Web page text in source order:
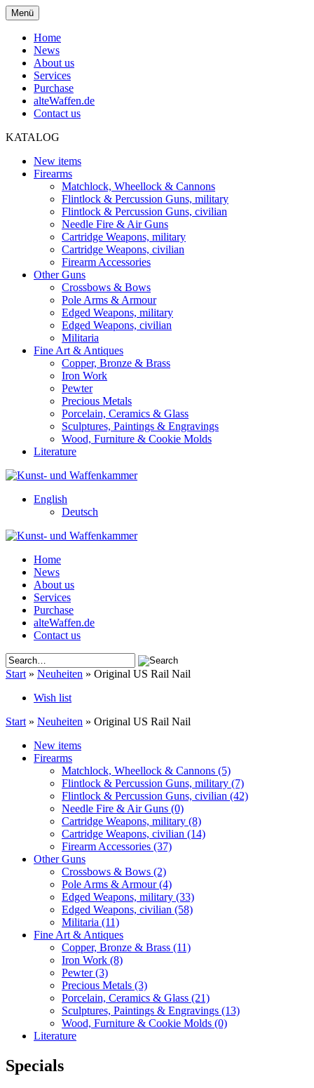
Menü
Home
News
About us
Services
Purchase
alteWaffen.de
Contact us
KATALOG
New items
Firearms
Matchlock, Wheellock & Cannons
Flintlock & Percussion Guns, military
Flintlock & Percussion Guns, civilian
Needle Fire & Air Guns
Cartridge Weapons, military
Cartridge Weapons, civilian
Firearm Accessories
Other Guns
Crossbows & Bows
Pole Arms & Armour
Edged Weapons, military
Edged Weapons, civilian
Militaria
Fine Art & Antiques
Copper, Bronze & Brass
Iron Work
Pewter
Precious Metals
Porcelain, Ceramics & Glass
Sculptures, Paintings & Engravings
Wood, Furniture & Cookie Molds
Literature
English
Deutsch
Home
News
About us
Services
Purchase
alteWaffen.de
Contact us
Start » Neuheiten » Original US Rail Nail
Wish list
Start » Neuheiten » Original US Rail Nail
New items
Firearms
Matchlock, Wheellock & Cannons (5)
Flintlock & Percussion Guns, military (7)
Flintlock & Percussion Guns, civilian (42)
Needle Fire & Air Guns (0)
Cartridge Weapons, military (8)
Cartridge Weapons, civilian (14)
Firearm Accessories (37)
Other Guns
Crossbows & Bows (2)
Pole Arms & Armour(4)
Edged Weapons, military (33)
Edged Weapons, civilian (58)
Militaria (11)
Fine Art & Antiques
Copper, Bronze & Brass (11)
Iron Work (8)
Pewter(3)
Precious Metals (3)
Porcelain, Ceramics & Glass (21)
Sculptures, Paintings & Engravings (13)
Wood, Furniture & Cookie Molds (0)
Literature
Specials